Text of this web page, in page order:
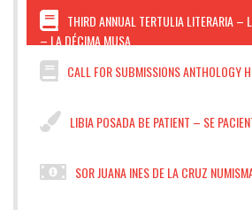
THIRD ANNUAL TERTULIA LITERARIA –
– LA DÉCIMA MUSA
CALL FOR SUBMISSIONS ANTHOLOGY
LIBIA POSADA BE PATIENT – SE
SOR JUANA INES DE LA CRUZ